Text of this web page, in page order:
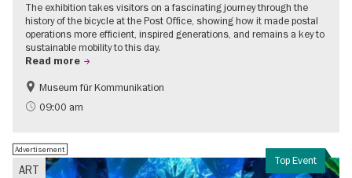
The exhibition takes visitors on a fascinating journey through the
history of the bicycle at the Post Office, showing how it made postal
operations more efficient, inspired generations, and remains a key to
sustainable mobility to this day.
Read more
History
Sustainability
Museum für Kommunikation
09:00 am
Top Event
ART
Advertisement